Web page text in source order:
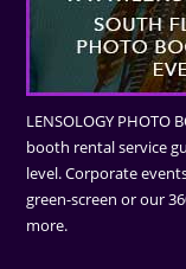
LENSOLOGY PHOTO
booth rental service
level. Corporate
green-screen or our
more.